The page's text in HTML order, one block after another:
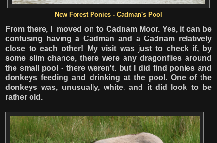
New Forest Ponies - Cadman's Pool
From there, I moved on to Cadnam Moor. Yes, it can be
confusing having a Cadman and a Cadnam relatively
close to each other! My visit was just to check if, by
some slim chance, there were any dragonflies around
the small pool - there weren't, but I did find ponies and
donkeys feeding and drinking at the pool. One of the
donkeys was, unusually, white, and it did look to be
rather old.